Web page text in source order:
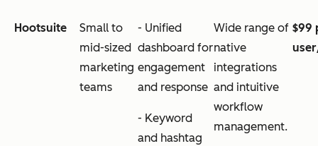
Hootsuite
Small to
mid-sized
marketing
teams
- Unified
dashboard for
engagement
and response
- Keyword
and hashtag
Wide range of
native
integrations
and intuitive
workflow
management.
$99